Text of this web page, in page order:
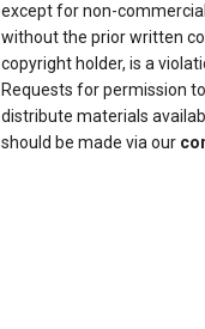
except for non-
without the prior written
copyright holder, is a
Requests for permission
distribute materials
should be made via our